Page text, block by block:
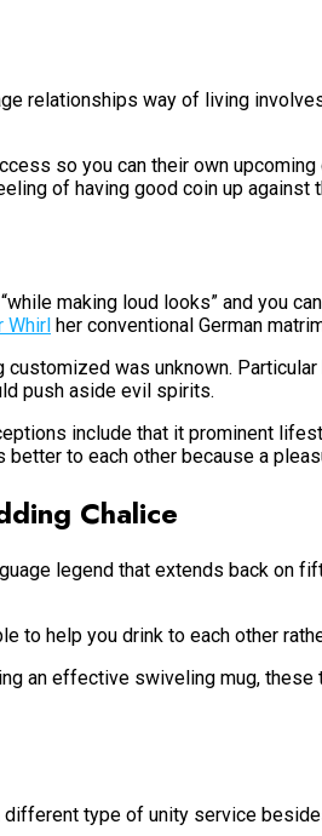
relationships way of living
so you can their own
of having good coin up against
making loud looks” and you
Whirl her conventional German
was unknown.
push aside evil spirits.
include that it prominent
to each other because a
Chalice
legend that extends back on
to help you drink to each other
an effective swiveling mug,
different type of unity service